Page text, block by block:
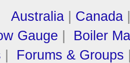
Australia Canada
Gauge
Boiler
Forums & Groups